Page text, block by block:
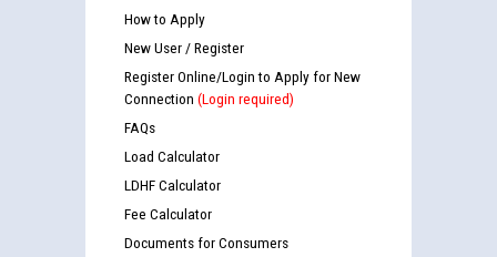
How to Apply
New User / Register
Register Online/Login to Apply for New
Connection (Login required)
FAQs
Load Calculator
LDHF Calculator
Fee Calculator
Documents for Consumers